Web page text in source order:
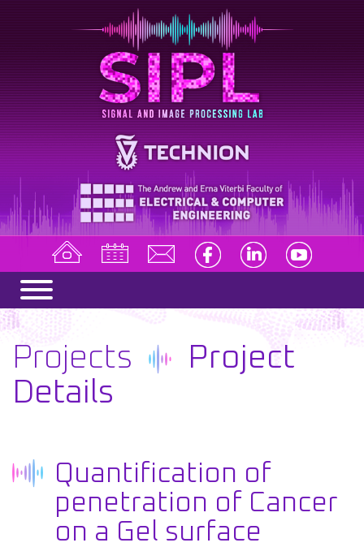
Projects
Project
Details
Quantification of
penetration of Cancer
on a Gel surface